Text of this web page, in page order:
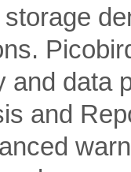
and data
and